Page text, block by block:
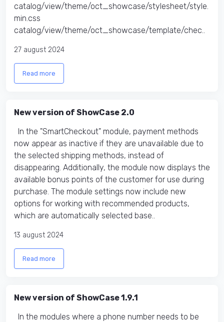
catalog/view/theme/oct_showcase/stylesheet/style.
min.css
catalog/view/theme/oct_showcase/template/chec..
27 august 2024
Read more
New version of ShowCase 2.0
In the "SmartCheckout" module, payment methods
now appear as inactive if they are unavailable due to
the selected shipping methods, instead of
disappearing. Additionally, the module now displays the
available bonus points of the customer for use during
purchase. The module settings now include new
options for working with recommended products,
which are automatically selected base..
13 august 2024
Read more
New version of ShowCase 1.9.1
In the modules where a phone number needs to be